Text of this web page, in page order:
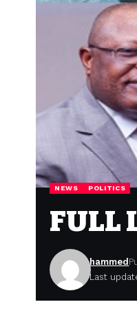
NEWS POLITICS
FULL
Last
hammed